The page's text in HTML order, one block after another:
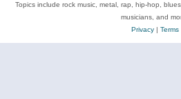
Topics include rock music, metal, rap, hip-hop,
musicians, and
Privacy| Terms